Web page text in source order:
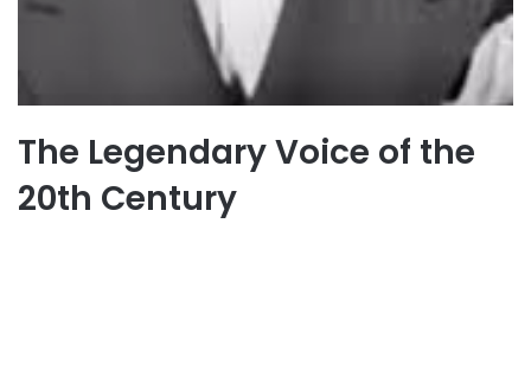
The Legendary Voice of the
20th Century